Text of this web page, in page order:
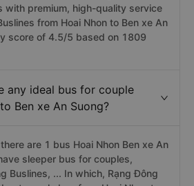
with premium, high-quality service
from Hoai Nhon to Ben xe An
score of 4.5/5 based on 1809
any ideal bus for couple
Ben xe An Suong?
are 1 bus Hoai Nhon Ben xe An
sleeper bus for couples,
Buslines, ... In which, Rạng Đông